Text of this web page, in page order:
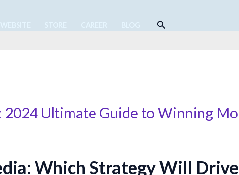
Search
2024 Ultimate Guide to Winning
Which Strategy Will